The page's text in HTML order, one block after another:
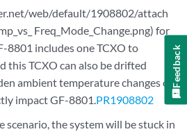
web/default/1908802/attach
Freq_Mode_Change.png) for
8801 includes one TCXO to
this TCXO can also be drifted
ambient temperature changes or
impact GF-8801.PR1908802
scenario, the system will be stuck in
Feedback